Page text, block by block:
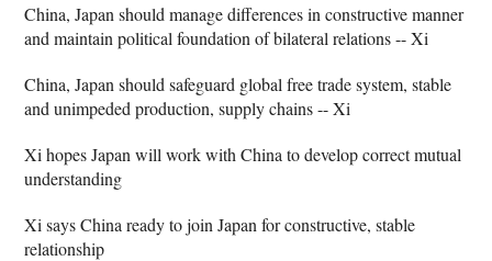
China, Japan should manage differences in constructive manner
and maintain political foundation of bilateral relations -- Xi
China, Japan should safeguard global free trade system, stable
and unimpeded production, supply chains -- Xi
Xi hopes Japan will work with China to develop correct mutual
understanding
Xi says China ready to join Japan for constructive, stable
relationship